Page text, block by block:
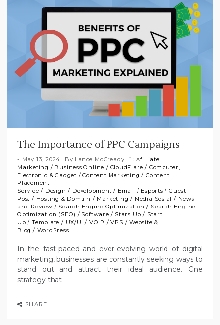
The Importance of PPC Campaigns
May 13, 2024 By Lance McCready
Afilliate
Marketing / Business Online / CloudFlare / Computer,
Electronic & Gadget /Content Marketing / Content
Placement
Service / Design / Development / Email / Esports /Guest
Post / Hosting & Domain / Marketing / Media Sosial / News
and Review / Search Engine Optimization / Search Engine
Optimization (SEO) / Software / Stars Up / Start
Up / Template / UX/UI / VOIP /VPS /Website &
Blog / WordPress
In the fast-paced and ever-evolving world of digital
marketing, businesses are constantly seeking ways to
stand out and attract their ideal audience. One
strategy that
SHARE